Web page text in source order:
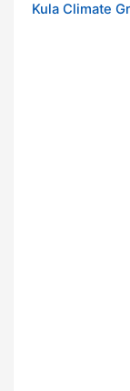
Kula Climate